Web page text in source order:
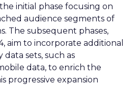
initial phase focusing on
audience segments of
The subsequent phases,
aim to incorporate additional
sets, such as
data, to enrich the
progressive expansion